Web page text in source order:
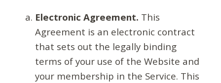
Electronic Agreement. This
Agreement is an electronic contract
that sets out the legally binding
terms of your use of the Website and
your membership in the Service. This